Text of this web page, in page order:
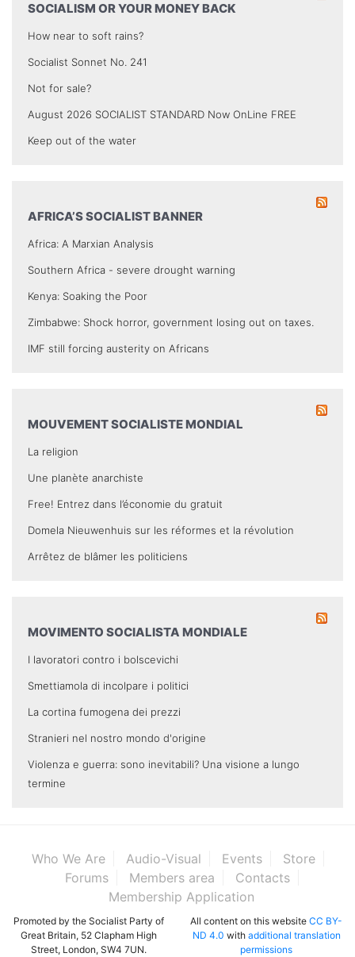
SOCIALISM OR YOUR MONEY BACK
How near to soft rains?
Socialist Sonnet No. 241
Not for sale?
August 2026 SOCIALIST STANDARD Now OnLine FREE
Keep out of the water
AFRICA’S SOCIALIST BANNER
Africa: A Marxian Analysis
Southern Africa - severe drought warning
Kenya: Soaking the Poor
Zimbabwe: Shock horror, government losing out on taxes.
IMF still forcing austerity on Africans
MOUVEMENT SOCIALISTE MONDIAL
La religion
Une planète anarchiste
Free! Entrez dans l’économie du gratuit
Domela Nieuwenhuis sur les réformes et la révolution
Arrêtez de blâmer les politiciens
MOVIMENTO SOCIALISTA MONDIALE
I lavoratori contro i bolscevichi
Smettiamola di incolpare i politici
La cortina fumogena dei prezzi
Stranieri nel nostro mondo d'origine
Violenza e guerra: sono inevitabili? Una visione a lungo
termine
Who We Are Audio-Visual Events
Store
Forums
Members area
Contacts
Membership Application
Promoted by the Socialist Party of
Great Britain, 52 Clapham High
Street, London, SW4 7UN.
All content on this website CC BY-
ND 4.0 with additional translation
permissions